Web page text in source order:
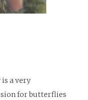
a very
for butterflies